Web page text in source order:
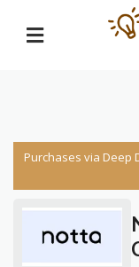
Purchases via Deep